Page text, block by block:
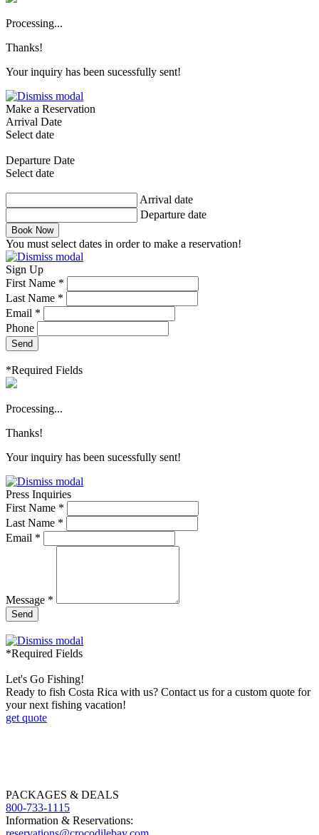
Processing...
Thanks!
Your inquiry has been sucessfully sent!
Make a Reservation
Arrival Date
Select date
Departure Date
Select date
Arrival date
Departure date
Book Now
You must select dates in order to make a reservation!
Sign Up
First Name *
Last Name *
Email *
Phone
Send
*Required Fields
Processing...
Thanks!
Your inquiry has been sucessfully sent!
Press Inquiries
First Name *
Last Name *
Email *
Message *
Send
*Required Fields
Let's Go Fishing!
Ready to fish Costa Rica with us? Contact us for a custom quote for
your next fishing vacation!
get quote
PACKAGES & DEALS
800-733-1115
Information & Reservations: